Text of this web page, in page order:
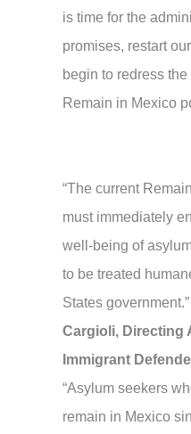
is time for the
promises, restart
begin to redress
Remain in Mexico
“The current
must immediately
well-being of
to be treated
States
Cargioli, Directing
Immigrant
“Asylum seekers
remain in Mexico